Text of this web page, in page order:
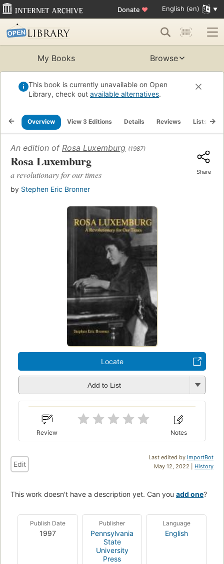
Donate ♥ English (en)
My Books Browse
This book is currently unavailable on Open
Library, check out available alternatives.
Overview View 3 Editions Details Reviews Lists
An edition of Rosa Luxemburg (1987)
Rosa Luxemburg
a revolutionary for our times
by Stephen Eric Bronner
Share
Locate
Add to List
Review Notes
Last edited by ImportBot
May 12, 2022 | History
Edit
This work doesn't have a description yet. Can you add one?
Publish Date
1997
Publisher
Pennsylvania
State
University
Press
Language
English